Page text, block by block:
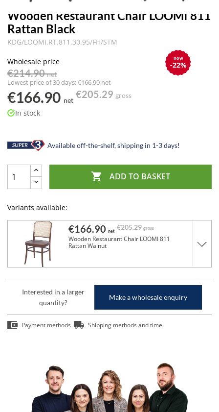
Wooden Restaurant Chair LOOMI 811
Rattan Black
KDG/LOOMI.RT.811.30.95/FH/STM
Wholesale price
€214.90 net
now
-22%
Lowest price of 30 days: €166.90 net
€166.90 net
€205.29 gross
In stock
Available off-the-shelf, shipping in 1-3 days!
 ADD TO BASKET
Variants available:
€166.90 net €205.29 gross
Wooden Restaurant Chair LOOMI 811
Rattan Walnut
Interested in a larger
quantity?
Make a wholesale enquiry
Payment methods Shipping methods and time